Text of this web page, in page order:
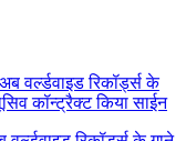
अब वर्ल्डवाइड रिकॉर्ड्स के
कॉन्ट्रैक्ट किया साईन